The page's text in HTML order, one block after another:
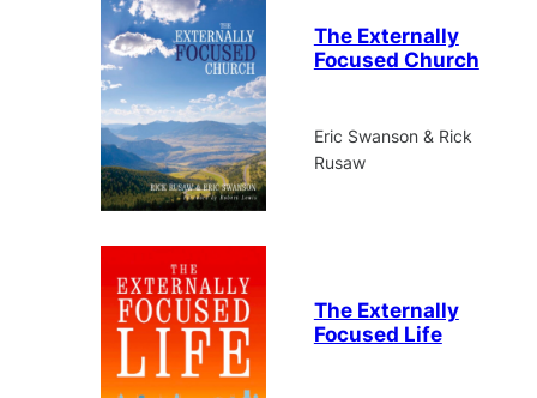
The Externally
Focused Church
Eric Swanson & Rick
Rusaw
The Externally
Focused Life